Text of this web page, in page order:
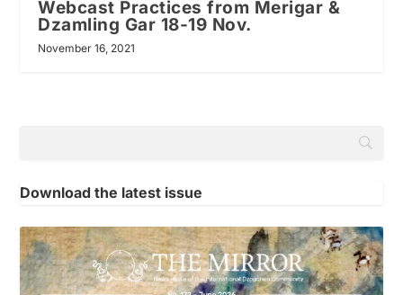
Webcast Practices from Merigar &
Dzamling Gar 18-19 Nov.
November 16, 2021
Download the latest issue